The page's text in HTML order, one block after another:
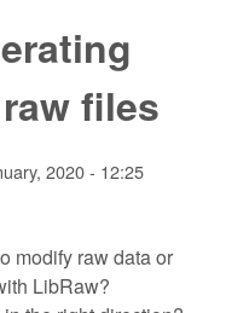
files
2020 - 12:25
modify raw data or
LibRaw?